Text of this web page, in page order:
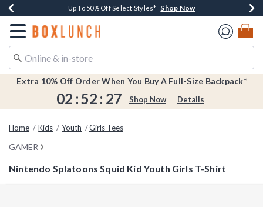
Buy One, Get One 30% Off New Arrivals* Shop Now
Up To 50% Off Select Styles* Shop Now
Free Shipping Over $75* Shop Now
Earn $20 BoxLunch Money Every $40 Spent*Shop Now
Redirect to Boxlunch Home Page
Extra 10% Off Order When You Buy A Full-Size Backpack*
02 :52 : 26 Shop Now Details
Home Kids Youth Girls Tees
GAMER
Nintendo Splatoons Squid Kid Youth Girls T-Shirt